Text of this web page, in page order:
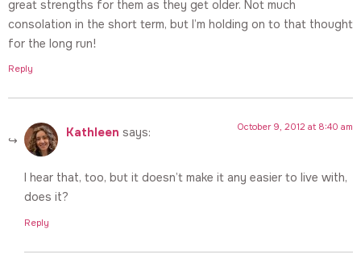
great strengths for them as they get older. Not much
consolation in the short term, but I’m holding on to that thought
for the long run!
Reply
Kathleen says: October 9, 2012 at 8:40 am
I hear that, too, but it doesn’t make it any easier to live with,
does it?
Reply